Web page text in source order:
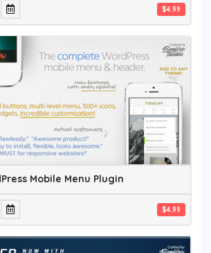
$4.99
Mobile Menu Plugin
$4.99